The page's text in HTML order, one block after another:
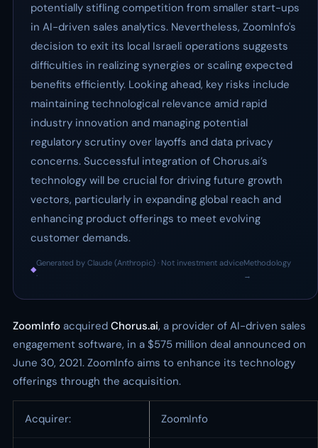
potentially stifling competition from smaller start-ups
in AI-driven sales analytics. Nevertheless, ZoomInfo's
decision to exit its local Israeli operations suggests
difficulties in realizing synergies or scaling expected
benefits efficiently. Looking ahead, key risks include
maintaining technological relevance amid rapid
industry innovation and managing potential
regulatory scrutiny over layoffs and data privacy
concerns. Successful integration of Chorus.ai’s
technology will be crucial for driving future growth
vectors, particularly in expanding global reach and
enhancing product offerings to meet evolving
customer demands.
◆
Generated by Claude (Anthropic) · Not investment advice
·
Methodology
→
ZoomInfo acquired Chorus.ai, a provider of AI-driven sales
engagement software, in a $575 million deal announced on
June 30, 2021. ZoomInfo aims to enhance its technology
offerings through the acquisition.
Acquirer: ZoomInfo